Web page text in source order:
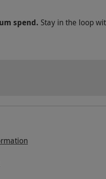
spend. Stay in the loop